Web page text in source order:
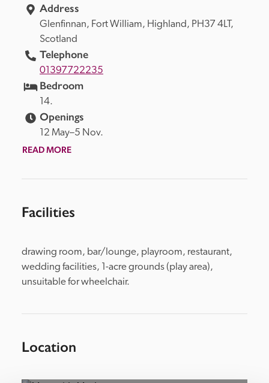
Address
Glenfinnan, Fort William, Highland,
Scotland
Telephone
01397722235
Bedroom
14.
Openings
12 May–5 Nov.
READ MORE
Facilities
drawing room, bar/lounge, playroom, restaurant,
wedding facilities, 1-acre grounds (play area),
unsuitable for wheelchair.
Location